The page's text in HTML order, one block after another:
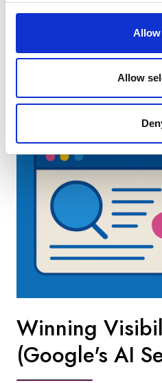
Allow
Latest
Winning
(Google's AI